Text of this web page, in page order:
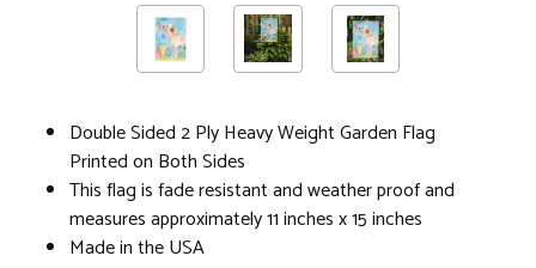
Double Sided 2 Ply Heavy Weight Garden Flag
Printed on Both Sides
This flag is fade resistant and weather proof and
measures approximately 11 inches x 15 inches
Made in the USA